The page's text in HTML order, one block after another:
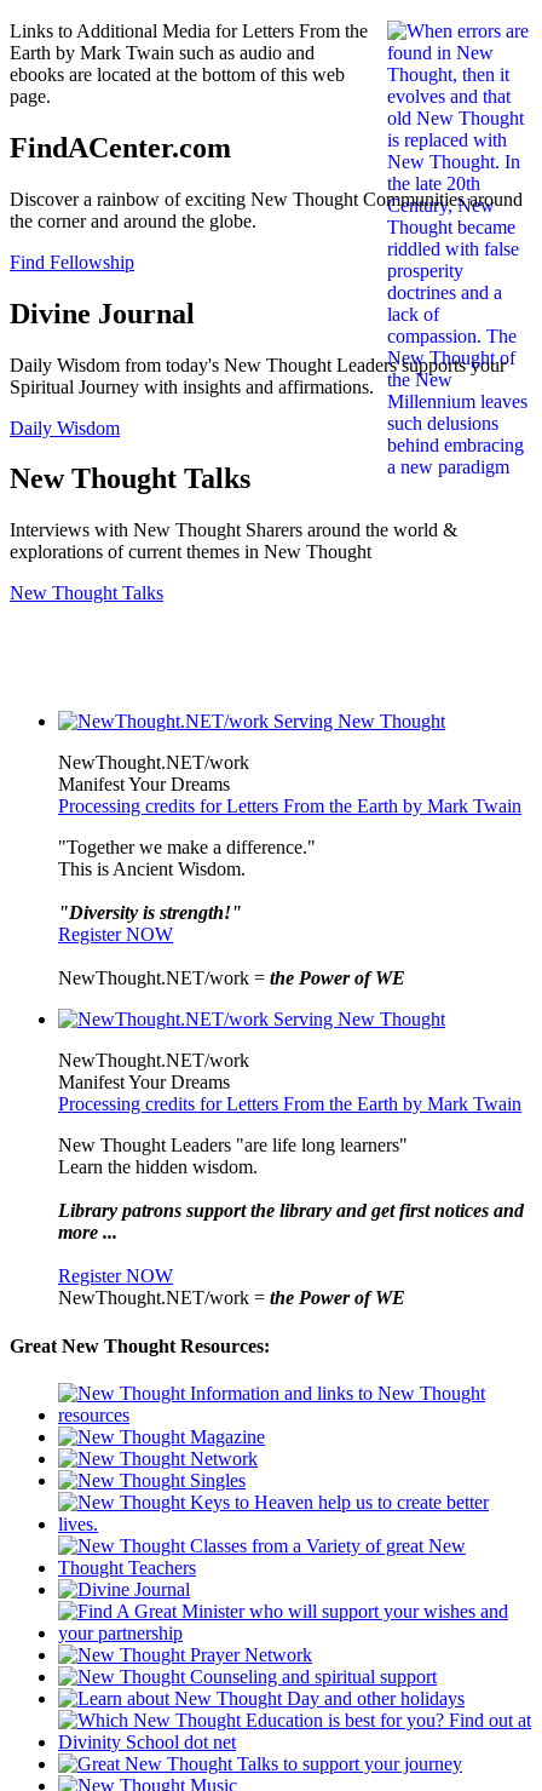
Links to Additional Media for Letters From the
Earth by Mark Twain such as audio and
ebooks are located at the bottom of this web
page.
FindACenter.com
Discover a rainbow of exciting New Thought Communities around
the corner and around the globe.
Find Fellowship
Divine Journal
Daily Wisdom from today's New Thought Leaders supports your
Spiritual Journey with insights and affirmations.
Daily Wisdom
New Thought Talks
Interviews with New Thought Sharers around the world &
explorations of current themes in New Thought
New Thought Talks
NewThought.NET/work
Manifest Your Dreams
Processing credits for Letters From the Earth by Mark Twain
"Together we make a difference."
This is Ancient Wisdom.
"Diversity is strength!"
Register NOW
NewThought.NET/work = the Power of WE
NewThought.NET/work
Manifest Your Dreams
Processing credits for Letters From the Earth by Mark Twain
New Thought Leaders "are life long learners"
Learn the hidden wisdom.
Library patrons support the library and get first notices and
more ...
Register NOW
NewThought.NET/work = the Power of WE
Great New Thought Resources: